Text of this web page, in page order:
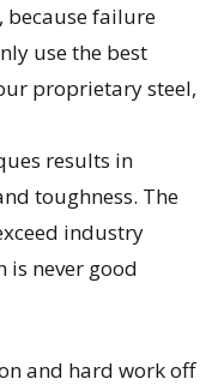
because failure
use the best
proprietary steel,
results in
toughness. The
industry
is never good
and hard work off